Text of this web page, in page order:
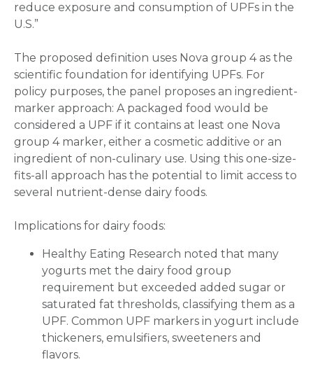
reduce exposure and consumption of UPFs in the
U.S.”
The proposed definition uses Nova group 4 as the
scientific foundation for identifying UPFs. For
policy purposes, the panel proposes an ingredient-
marker approach: A packaged food would be
considered a UPF if it contains at least one Nova
group 4 marker, either a cosmetic additive or an
ingredient of non-culinary use. Using this one-size-
fits-all approach has the potential to limit access to
several nutrient-dense dairy foods.
Implications for dairy foods:
Healthy Eating Research noted that many
yogurts met the dairy food group
requirement but exceeded added sugar or
saturated fat thresholds, classifying them as a
UPF. Common UPF markers in yogurt include
thickeners, emulsifiers, sweeteners and
flavors.